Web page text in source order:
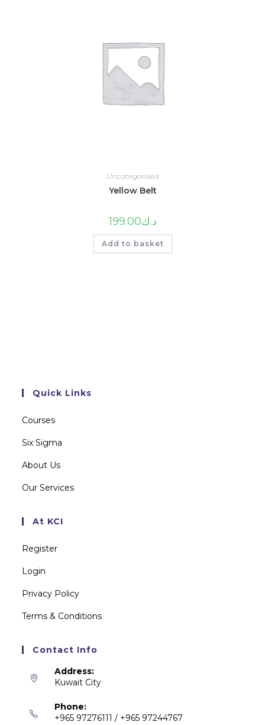
Uncategorised
Yellow Belt
د.ك199.00
Add to basket
Quick Links
Courses
Six Sigma
About Us
Our Services
At KCI
Register
Login
Privacy Policy
Terms & Conditions
Contact Info
Address:
Kuwait City
Phone:
+965 97276111 / +965 97244767